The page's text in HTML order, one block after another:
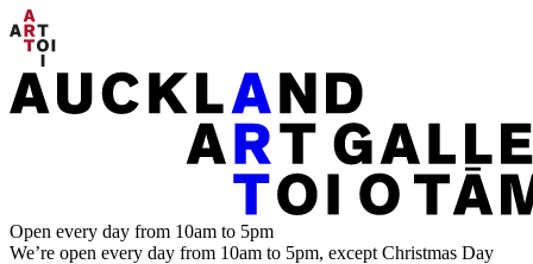
Open every day from 10am to 5pm
We’re open every day from 10am to 5pm, except Christmas Day